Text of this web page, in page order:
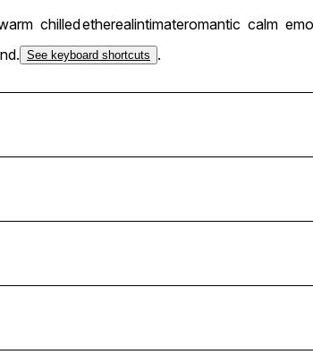
chilledetherealintimateromantic calm
See keyboard shortcuts
.